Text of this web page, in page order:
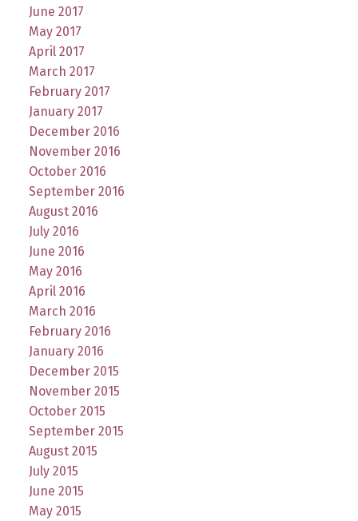
June 2017
May 2017
April 2017
March 2017
February 2017
January 2017
December 2016
November 2016
October 2016
September 2016
August 2016
July 2016
June 2016
May 2016
April 2016
March 2016
February 2016
January 2016
December 2015
November 2015
October 2015
September 2015
August 2015
July 2015
June 2015
May 2015